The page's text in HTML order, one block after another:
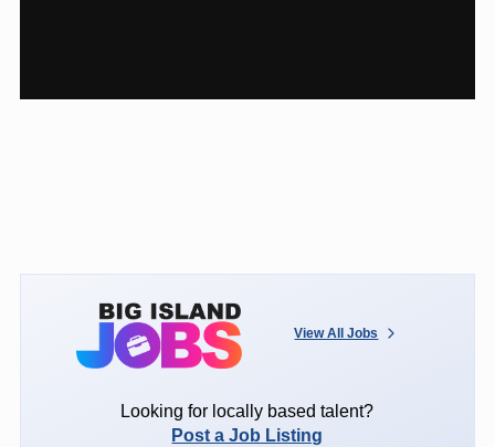
View All Jobs
Looking for locally based talent?
Post a Job Listing